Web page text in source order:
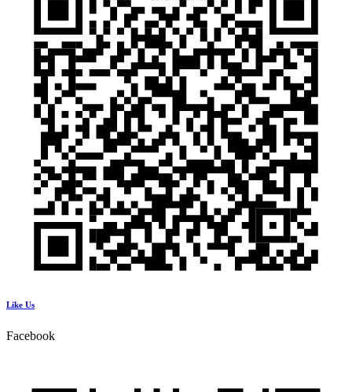
Like Us
Facebook